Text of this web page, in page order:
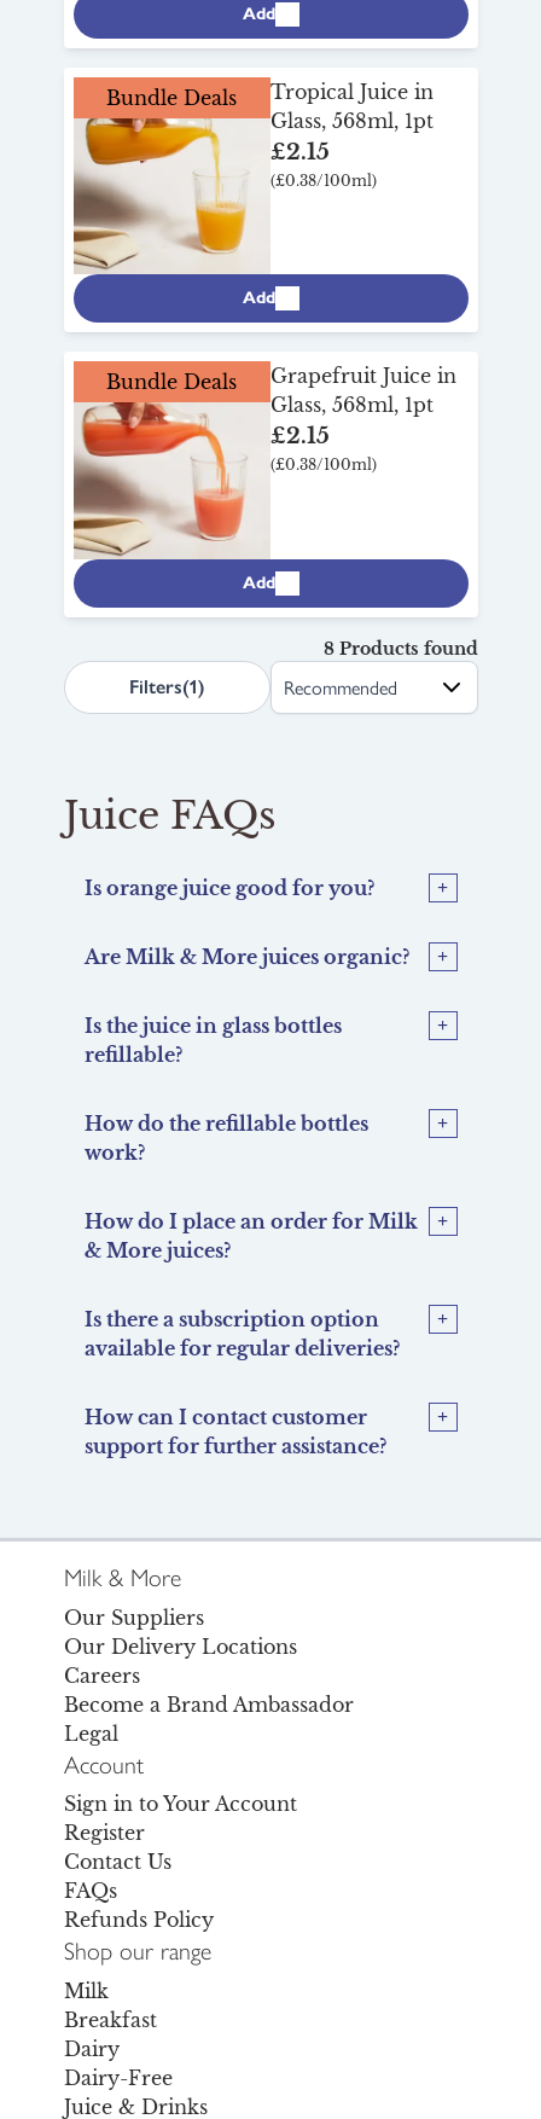
Add
Bundle Deals
Tropical Juice in
Glass, 568ml, 1pt
£2.15
(£0.38/100ml)
Add
Bundle Deals
Grapefruit Juice in
Glass, 568ml, 1pt
£2.15
(£0.38/100ml)
Add
Filters(1) search.page.sortLabel
8 Products found
Juice FAQs
Is orange juice good for you?
Are Milk & More juices organic?
Is the juice in glass bottles
refillable?
How do the refillable bottles
work?
How do I place an order for Milk
& More juices?
Is there a subscription option
available for regular deliveries?
How can I contact customer
support for further assistance?
Milk & More
Our Suppliers
Our Delivery Locations
Careers
Become a Brand Ambassador
Legal
Account
Sign in to Your Account
Register
Contact Us
FAQs
Refunds Policy
Shop our range
Milk
Breakfast
Dairy
Dairy-Free
Juice & Drinks